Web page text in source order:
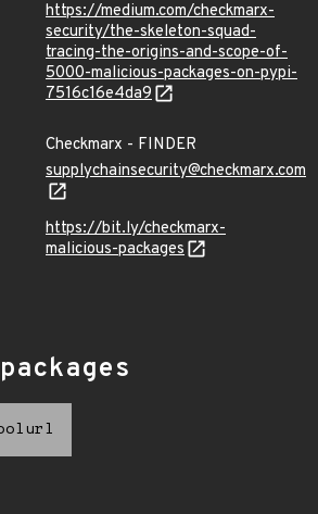
https://medium.com/checkmarx-
security/the-skeleton-squad-
tracing-the-origins-and-scope-of-
5000-malicious-packages-on-pypi-
7516c16e4da9
Checkmarx - FINDER
supplychainsecurity@checkmarx.com
https://bit.ly/checkmarx-
malicious-packages